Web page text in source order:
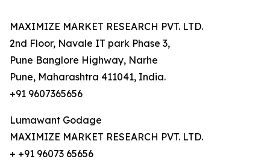
MAXIMIZE MARKET RESEARCH PVT. LTD.
2nd Floor, Navale IT park Phase 3,
Pune Banglore Highway, Narhe
Pune, Maharashtra 411041, India.
+91 9607365656
Lumawant Godage
MAXIMIZE MARKET RESEARCH PVT. LTD.
+ +91 96073 65656